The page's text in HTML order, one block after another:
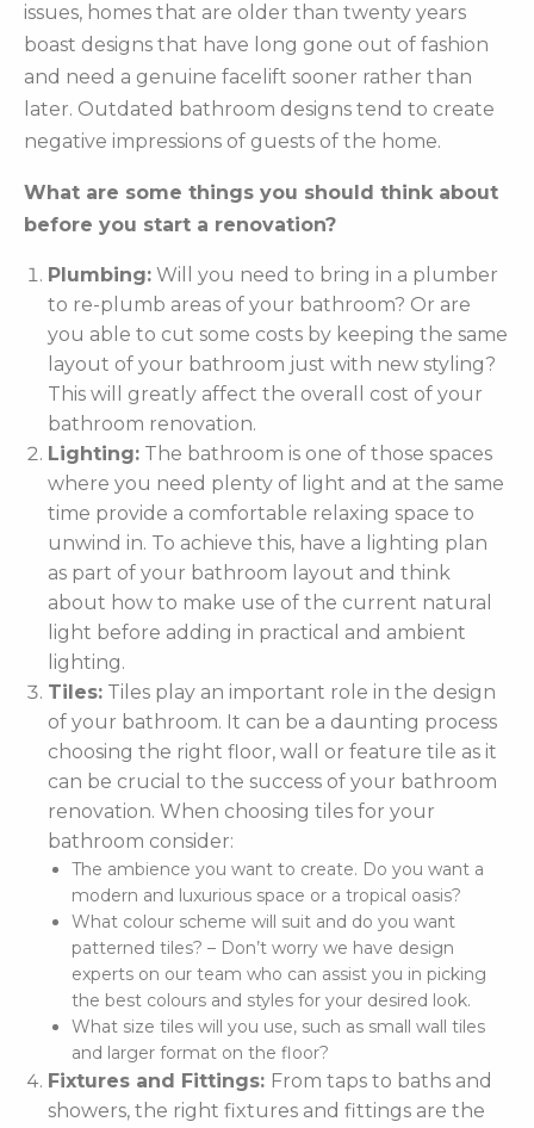
issues, homes that are older than twenty years
boast designs that have long gone out of fashion
and need a genuine facelift sooner rather than
later. Outdated bathroom designs tend to create
negative impressions of guests of the home.
What are some things you should think about
before you start a renovation?
Plumbing: Will you need to bring in a plumber
to re-plumb areas of your bathroom? Or are
you able to cut some costs by keeping the same
layout of your bathroom just with new styling?
This will greatly affect the overall cost of your
bathroom renovation.
Lighting: The bathroom is one of those spaces
where you need plenty of light and at the same
time provide a comfortable relaxing space to
unwind in. To achieve this, have a lighting plan
as part of your bathroom layout and think
about how to make use of the current natural
light before adding in practical and ambient
lighting.
Tiles: Tiles play an important role in the design
of your bathroom. It can be a daunting process
choosing the right floor, wall or feature tile as it
can be crucial to the success of your bathroom
renovation. When choosing tiles for your
bathroom consider:
The ambience you want to create. Do you want a
modern and luxurious space or a tropical oasis?
What colour scheme will suit and do you want
patterned tiles? – Don’t worry we have design
experts on our team who can assist you in picking
the best colours and styles for your desired look.
What size tiles will you use, such as small wall tiles
and larger format on the floor?
Fixtures and Fittings: From taps to baths and
showers, the right fixtures and fittings are the